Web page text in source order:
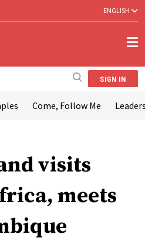
ENGLISH
SIGN IN
Come, Follow Me
visits
meets